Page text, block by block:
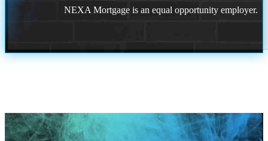
NEXA Mortgage is an equal opportunity employer.